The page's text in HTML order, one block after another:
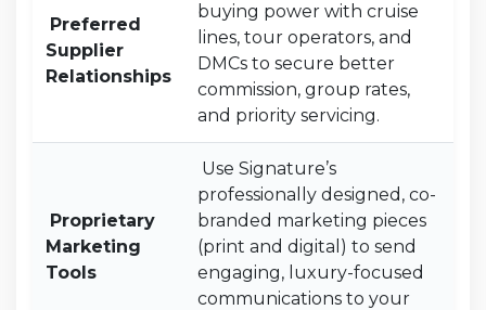
Preferred
Supplier
Relationships
buying power with cruise
lines, tour operators, and
DMCs to secure better
commission, group rates,
and priority servicing.
Proprietary
Marketing
Tools
Use Signature’s
professionally designed, co-
branded marketing pieces
(print and digital) to send
engaging, luxury-focused
communications to your